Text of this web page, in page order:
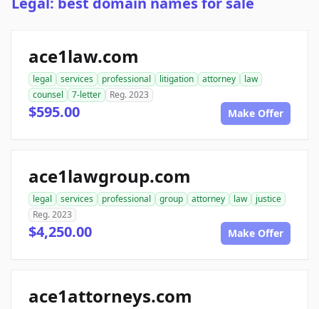
ace1law.com
legal services professional litigation attorney
law
counsel
7-letter Reg. 2023
$595.00 Make Offer
ace1lawgroup.com
legal services professional group attorney law
justice
Reg. 2023
$4,250.00 Make Offer
ace1attorneys.com